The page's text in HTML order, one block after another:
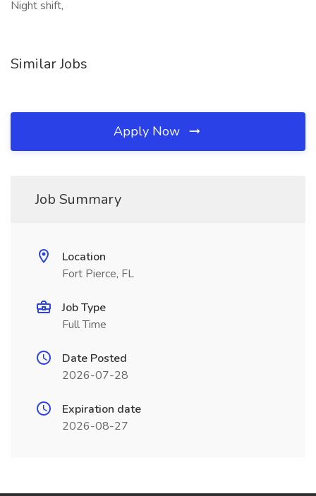
Night shift,
Similar Jobs
Apply Now
Job Summary
Location
Fort Pierce, FL
Job Type
Full Time
Date Posted
2026-07-28
Expiration date
2026-08-27